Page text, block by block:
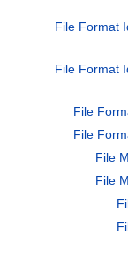
File Format
File Format
File
File
File
File